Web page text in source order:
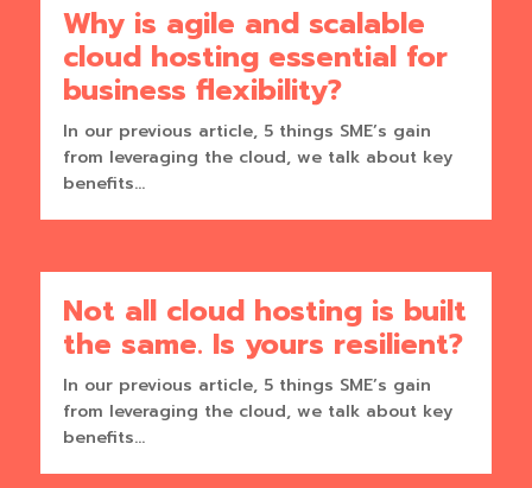
Why is agile and scalable
cloud hosting essential for
business flexibility?
In our previous article, 5 things SME’s gain
from leveraging the cloud, we talk about key
benefits...
Not all cloud hosting is built
the same. Is yours resilient?
In our previous article, 5 things SME’s gain
from leveraging the cloud, we talk about key
benefits...